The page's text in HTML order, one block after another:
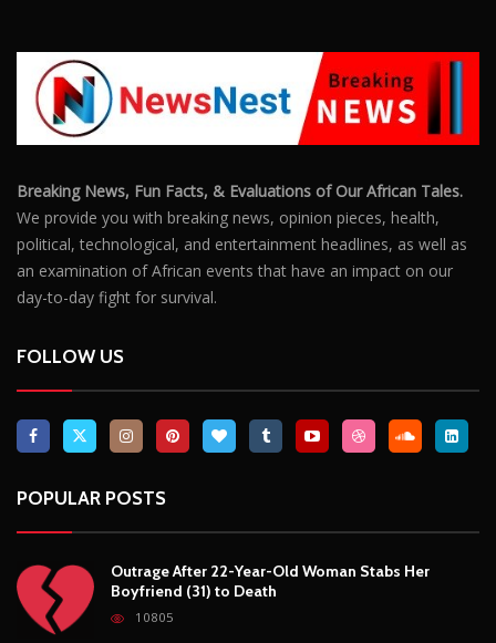
Breaking News, Fun Facts, & Evaluations of Our African Tales.
political, technological, and entertainment headlines, as well as
POPULAR POSTS